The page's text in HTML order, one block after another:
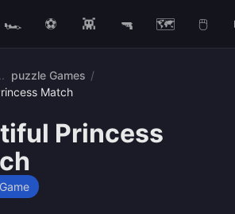
🏎️ ⚽ 👾 🔫 🗺️ 🖱️
puzzle Games /
Match
Princess